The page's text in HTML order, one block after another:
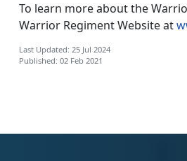
To learn more about the
Warrior Regiment Website at
Last Updated: 25 Jul 2024
Published: 02 Feb 2021